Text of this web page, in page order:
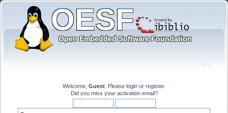
Welcome, Guest . Please login or register.
Did you miss your activation email?